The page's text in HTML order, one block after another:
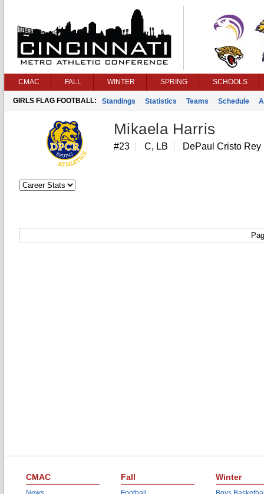
CMAC FALL WINTER SPRING SCHOOLS
GIRLS FLAG FOOTBALL: Standings Statistics Teams Schedule
Mikaela Harris
#23 C, LB DePaul Cristo Rey
CMAC Fall Winter